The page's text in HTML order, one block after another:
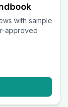
with sample
approved